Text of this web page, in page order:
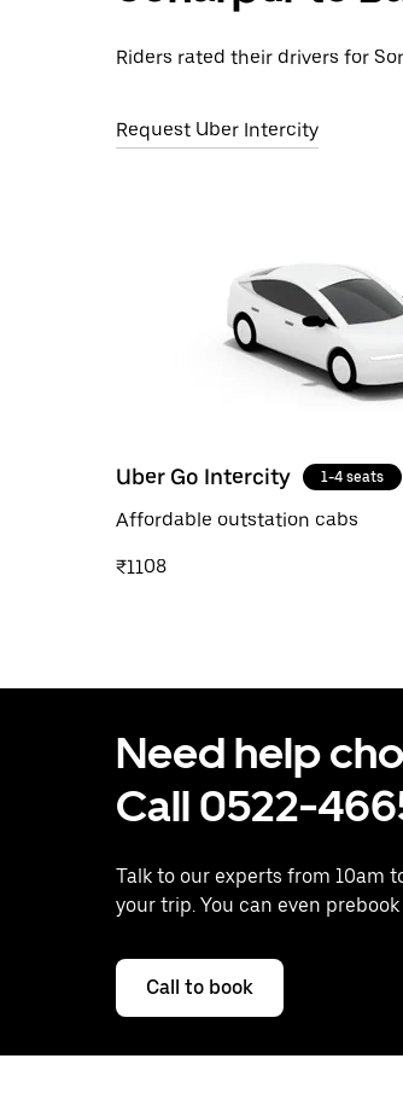
Riders rated their drivers for
Request Uber Intercity
Uber Go Intercity 1-4 seats
Affordable outstation cabs
₹1108
Need help
Call 0522-
Talk to our experts from 10am
your trip. You can even
Call to book